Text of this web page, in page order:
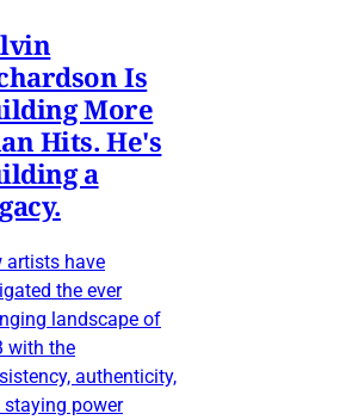
Is
More
Hits. He's
a
artists have
the ever
landscape of
with the
authenticity,
staying power